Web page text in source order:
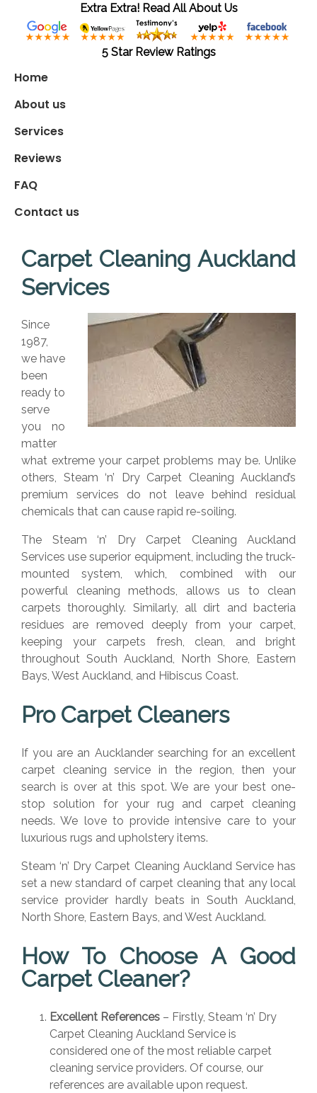
Extra Extra! Read All About Us
5 Star Review Ratings
Home
About us
Services
Reviews
FAQ
Contact us
Carpet Cleaning Auckland
Services
Since
1987,
we have
been
ready to
serve
you no
matter
what extreme your carpet problems may be. Unlike
others, Steam ‘n’ Dry Carpet Cleaning Auckland’s
premium services do not leave behind residual
chemicals that can cause rapid re-soiling.
The Steam ‘n’ Dry Carpet Cleaning Auckland
Services use superior equipment, including the truck-
mounted system, which, combined with our
powerful cleaning methods, allows us to clean
carpets thoroughly. Similarly, all dirt and bacteria
residues are removed deeply from your carpet,
keeping your carpets fresh, clean, and bright
throughout South Auckland, North Shore, Eastern
Bays, West Auckland, and Hibiscus Coast.
Pro Carpet Cleaners
If you are an Aucklander searching for an excellent
carpet cleaning service in the region, then your
search is over at this spot. We are your best one-
stop solution for your rug and carpet cleaning
needs. We love to provide intensive care to your
luxurious rugs and upholstery items.
Steam ‘n’ Dry Carpet Cleaning Auckland Service has
set a new standard of carpet cleaning that any local
service provider hardly beats in South Auckland,
North Shore, Eastern Bays, and West Auckland.
How To Choose A Good
Carpet Cleaner?
Excellent References – Firstly, Steam ‘n’ Dry
Carpet Cleaning Auckland Service is
considered one of the most reliable carpet
cleaning service providers. Of course, our
references are available upon request.